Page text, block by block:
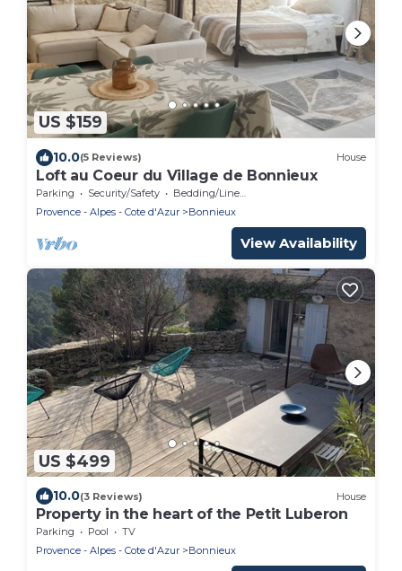
US $159
10.0(5 Reviews) House
Loft au Coeur du Village de Bonnieux
Parking Security/Safety
Bedding/Linens
Provence - Alpes - Cote d'Azur
Bonnieux
View Availability
US $499
10.0(3 Reviews) House
Property in the heart of the Petit Luberon
Parking Pool
TV
Provence - Alpes - Cote d'Azur
Bonnieux